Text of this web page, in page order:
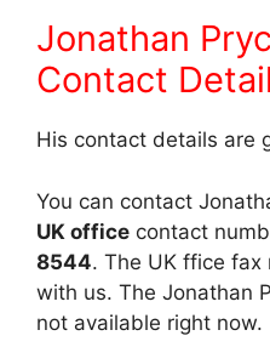
Jonathan
Contact
His contact details are
You can contact
UK office contact
8544. The UK ffice fax
with us. The Jonathan
not available right now.